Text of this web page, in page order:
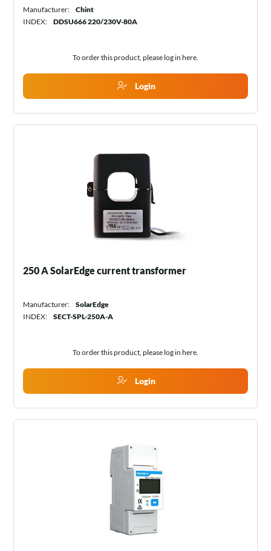
Manufacturer:
Chint
INDEX:
DDSU666 220/230V-80A
To order this product, please log in here.
Login
250 A SolarEdge current transformer
Manufacturer:
SolarEdge
INDEX:
SECT-SPL-250A-A
To order this product, please log in here.
Login